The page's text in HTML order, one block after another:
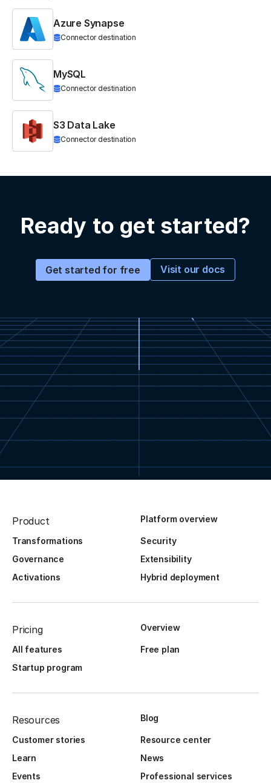
Azure Synapse
Connector destination
MySQL
Connector destination
S3 Data Lake
Connector destination
Ready to get started?
Get started for free Visit our docs
Product Platform overview
Transformations
Security
Governance
Extensibility
Activations
Hybrid deployment
Pricing Overview
All features
Free plan
Startup program
Resources Blog
Customer stories
Resource center
Learn
News
Events
Professional services